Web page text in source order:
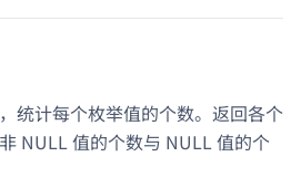
统计每个枚举值的个数。返回各个
NULL 值的个数与 NULL 值的个